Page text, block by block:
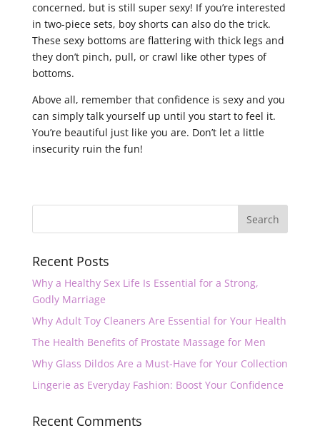
concerned, but is still super sexy! If you’re interested
in two-piece sets, boy shorts can also do the trick.
These sexy bottoms are flattering with thick legs and
they don’t pinch, pull, or crawl like other types of
bottoms.
Above all, remember that confidence is sexy and you
can simply talk yourself up until you start to feel it.
You’re beautiful just like you are. Don’t let a little
insecurity ruin the fun!
Recent Posts
Why a Healthy Sex Life Is Essential for a Strong,
Godly Marriage
Why Adult Toy Cleaners Are Essential for Your Health
The Health Benefits of Prostate Massage for Men
Why Glass Dildos Are a Must-Have for Your Collection
Lingerie as Everyday Fashion: Boost Your Confidence
Recent Comments